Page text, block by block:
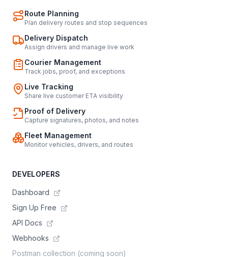
Route Planning
Plan delivery routes and stop sequences
Delivery Dispatch
Assign drivers and manage live work
Courier Management
Track jobs, proof, and exceptions
Live Tracking
Share live customer ETA visibility
Proof of Delivery
Capture signatures, photos, and notes
Fleet Management
Monitor vehicles, drivers, and routes
DEVELOPERS
Dashboard
Sign Up Free
API Docs
Webhooks
Postman collection (coming soon)